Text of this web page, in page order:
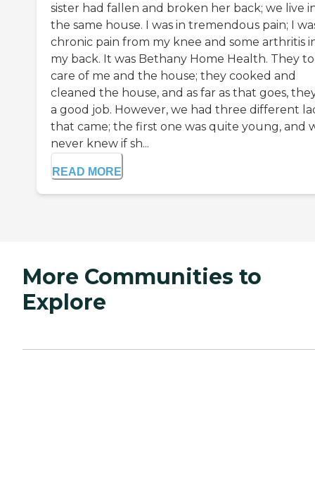
sister had fallen and broken her back; we live
the same house. I was in tremendous pain; I
chronic pain from my knee and some arthritis
my back. It was Bethany Home Health. They
care of me and the house; they cooked and
cleaned the house, and as far as that goes,
a good job. However, we had three different
that came; the first one was quite young, and
never knew if sh...
READ MORE
More Communities to
Explore